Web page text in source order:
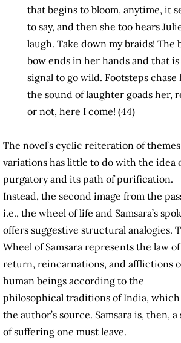
that begins to bloom, anytime, it
to say, and then she too hears
laugh. Take down my braids! The
bow ends in her hands and that
signal to go wild. Footsteps chase
the sound of laughter goads her,
or not, here I come! (44)
The novel’s cyclic reiteration of
variations has little to do with the idea
purgatory and its path of purification.
Instead, the second image from the
i.e., the wheel of life and Samsara’s
offers suggestive structural analogies.
Wheel of Samsara represents the law of
return, reincarnations, and afflictions
human beings according to the
philosophical traditions of India,
the author’s source. Samsara is, then, a
of suffering one must leave.